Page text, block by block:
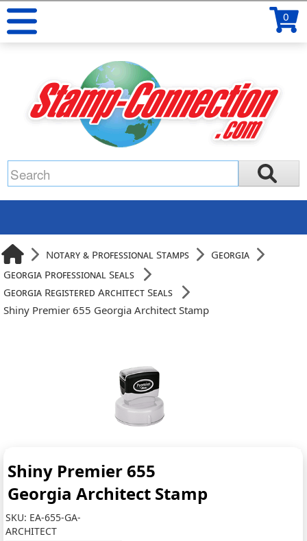
0
Notary & Professional Stamps
Georgia
Georgia Professional Seals
Georgia Registered Architect Seals
Shiny Premier 655 Georgia Architect Stamp
Shiny Premier 655
Georgia Architect Stamp
SKU: EA-655-GA-
ARCHITECT